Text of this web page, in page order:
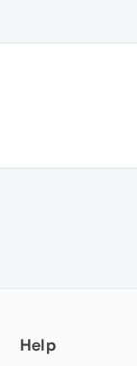
Help